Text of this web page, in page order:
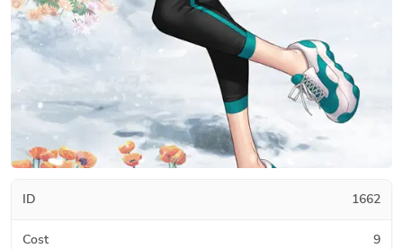
ID 1662
Cost 9